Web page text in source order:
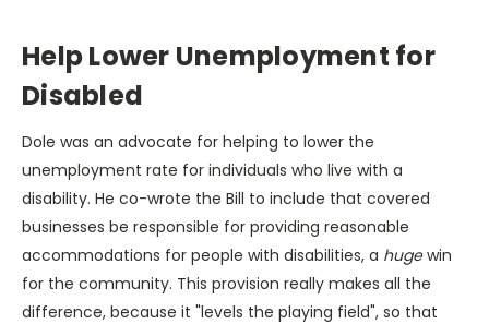
Help Lower Unemployment for
Disabled
Dole was an advocate for helping to lower the
unemployment rate for individuals who live with a
disability. He co-wrote the Bill to include that covered
businesses be responsible for providing reasonable
accommodations for people with disabilities, a hugewin
for the community. This provision really makes all the
difference, because it "levels the playing field", so that